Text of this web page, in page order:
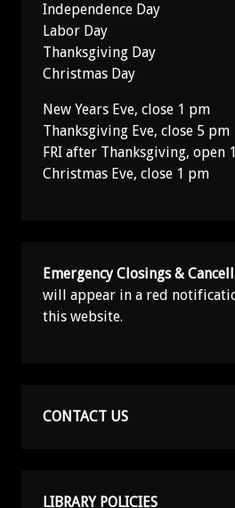
Independence Day
Labor Day
Thanksgiving Day
Christmas Day
New Years Eve, close 1 pm
Thanksgiving Eve, close 5 pm
FRI after Thanksgiving, open
Christmas Eve, close 1 pm
Emergency Closings &
will appear in a red
this website.
CONTACT US
LIBRARY POLICIES